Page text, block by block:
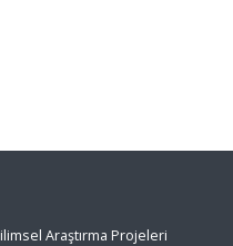
Araştırma Projeleri